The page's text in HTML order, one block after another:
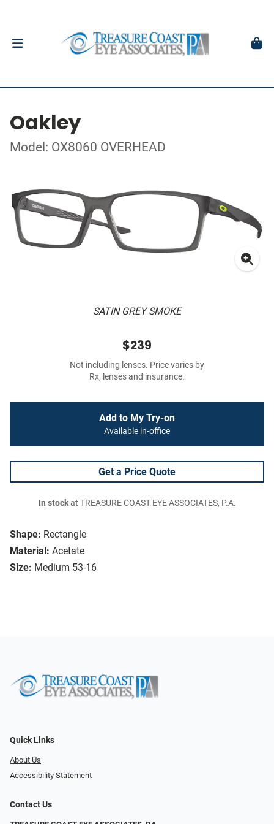
Oakley
Model: OX8060 OVERHEAD
SATIN GREY SMOKE
Shape: Rectangle
Material: Acetate
Size: Medium 53-16
$239
Not including lenses. Price varies by
Rx, lenses and insurance.
Add to My Try-on
Available in-office
Get a Price Quote
In stockat TREASURE COAST EYE ASSOCIATES, P.A.
Quick Links
About Us
Accessibility Statement
Contact Us